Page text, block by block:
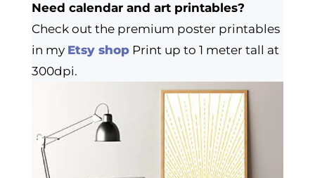
Need calendar and art printables?
Check out the premium poster printables
in my Etsy shopPrint up to 1 meter tall at
300dpi.